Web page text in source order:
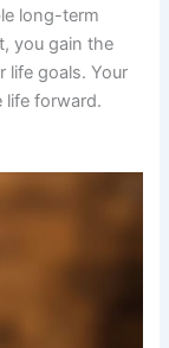
long-term
you gain the
life goals. Your
life forward.